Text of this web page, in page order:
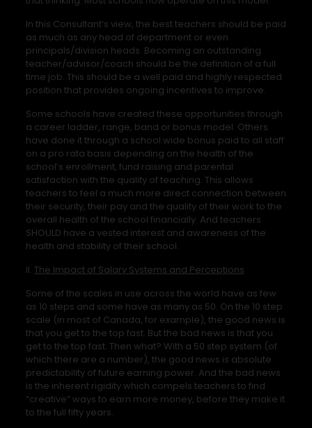
In this Consultant’s view, the best teachers should be paid
as much as any head of department or even
principals/division heads. Becoming an outstanding
teacher/advisor/coach should be the definition of a full
time job. This should be a well paid and highly respected
position that provides ongoing incentives to improve.
Some schools have created these opportunities through
a career ladder, range, band or bonus model. Others
have done it through a school wide bonus paid to all staff
on a pro rata basis depending on the health of the
school’s enrollment, fund raising and parental
satisfaction with the quality of teaching. This allows
teachers to feel a much more direct connection between
their security, their pay and the quality of their work to the
overall health of the school financially. And teachers
SHOULD have a vested interest and awareness of the
health and stability of their school.
II. The Impact of Salary Systems and Perceptions
Some of the scales in use across the world have as few
as 10 steps and some have as many as 50. On the 10 step
scale (in most of Canada, for example), the good news is
that you get to the top fast. But the bad news is that you
get to the top fast. Then what? With a 50 step system (of
which there are a number), the good news is absolute
predictability of future earning power. And the bad news
is the inherent rigidity which compels teachers to find
“creative” ways to earn more money, before they make it
to the full fifty years.